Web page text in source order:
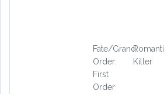
Fate/Grand
Order:
First
Order
Killer